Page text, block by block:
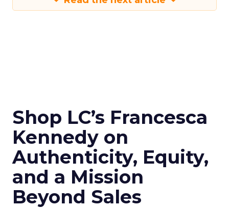
Shop LC’s Francesca
Kennedy on
Authenticity, Equity,
and a Mission
Beyond Sales